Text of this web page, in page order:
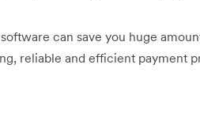
can save you huge
reliable and efficient payment